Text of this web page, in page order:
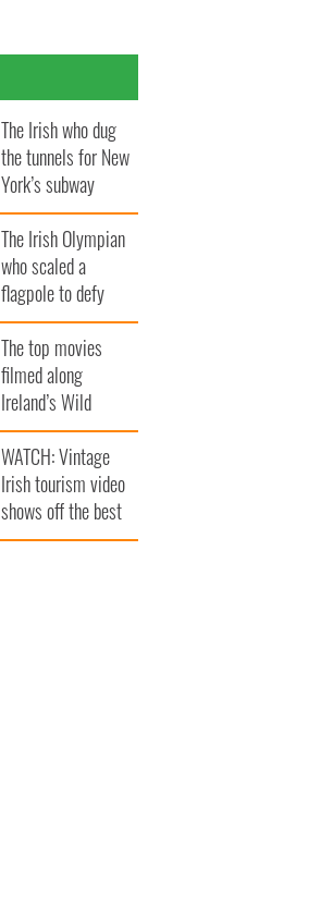
The Irish who dug
the tunnels for New
York’s subway
system
The Irish Olympian
who scaled a
flagpole to defy
Britain
The top movies
filmed along
Ireland’s Wild
Atlantic Way
WATCH: Vintage
Irish tourism video
shows off the best
bits of Ireland